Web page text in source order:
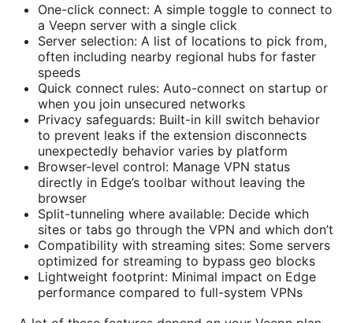
One-click connect: A simple toggle to connect to
a Veepn server with a single click
Server selection: A list of locations to pick from,
often including nearby regional hubs for faster
speeds
Quick connect rules: Auto-connect on startup or
when you join unsecured networks
Privacy safeguards: Built-in kill switch behavior
to prevent leaks if the extension disconnects
unexpectedly behavior varies by platform
Browser-level control: Manage VPN status
directly in Edge’s toolbar without leaving the
browser
Split-tunneling where available: Decide which
sites or tabs go through the VPN and which don’t
Compatibility with streaming sites: Some servers
optimized for streaming to bypass geo blocks
Lightweight footprint: Minimal impact on Edge
performance compared to full-system VPNs